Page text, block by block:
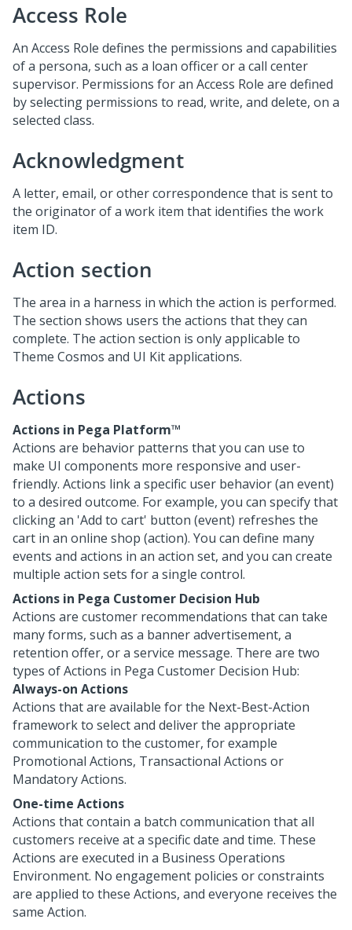
Access Role
An Access Role defines the permissions and capabilities
of a persona, such as a loan officer or a call center
supervisor. Permissions for an Access Role are defined
by selecting permissions to read, write, and delete, on a
selected class.
Acknowledgment
A letter, email, or other correspondence that is sent to
the originator of a work item that identifies the work
item ID.
Action section
The area in a harness in which the action is performed.
The section shows users the actions that they can
complete. The action section is only applicable to
Theme Cosmos and UI Kit applications.
Actions
Actions in Pega Platform™
Actions are behavior patterns that you can use to
make UI components more responsive and user-
friendly. Actions link a specific user behavior (an event)
to a desired outcome. For example, you can specify that
clicking an 'Add to cart' button (event) refreshes the
cart in an online shop (action). You can define many
events and actions in an action set, and you can create
multiple action sets for a single control.
Actions in Pega Customer Decision Hub
Actions are customer recommendations that can take
many forms, such as a banner advertisement, a
retention offer, or a service message. There are two
types of Actions in Pega Customer Decision Hub:
Always-on Actions
Actions that are available for the Next-Best-Action
framework to select and deliver the appropriate
communication to the customer, for example
Promotional Actions, Transactional Actions or
Mandatory Actions.
One-time Actions
Actions that contain a batch communication that all
customers receive at a specific date and time. These
Actions are executed in a Business Operations
Environment. No engagement policies or constraints
are applied to these Actions, and everyone receives the
same Action.